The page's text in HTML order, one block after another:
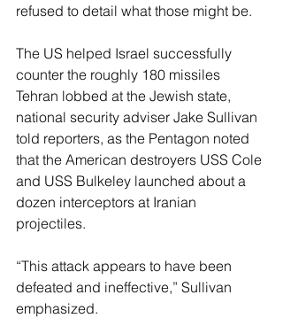
refused to detail what those might be.
The US helped Israel successfully
counter the roughly 180 missiles
Tehran lobbed at the Jewish state,
national security adviser Jake Sullivan
told reporters, as the Pentagon noted
that the American destroyers USS Cole
and USS Bulkeley launched about a
dozen interceptors at Iranian
projectiles.
“This attack appears to have been
defeated and ineffective,” Sullivan
emphasized.